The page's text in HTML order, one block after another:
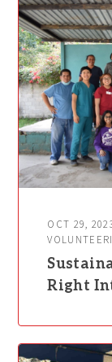
OCT 29,
Right